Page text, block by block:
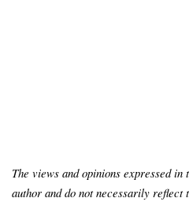
The views and opinions expressed
author and do not necessarily reflect